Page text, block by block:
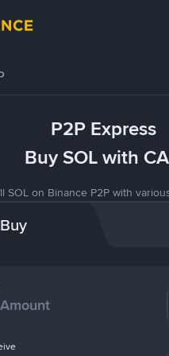
P2P Express
Buy SOL with
SOL on Binance P2P with
Buy